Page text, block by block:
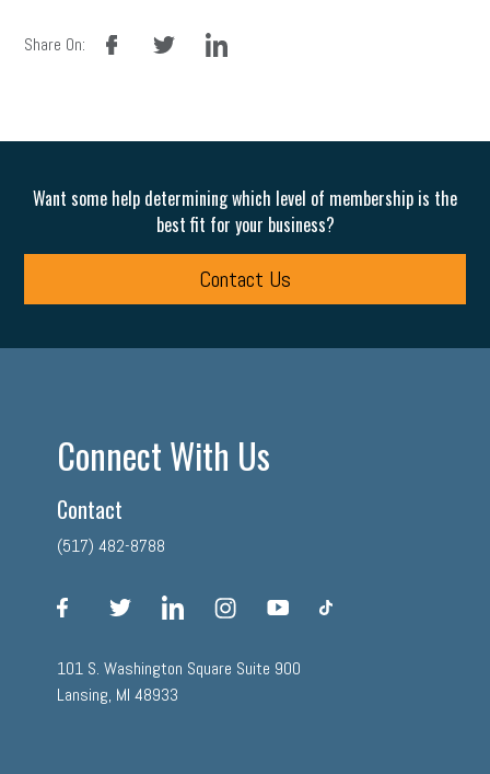
Share On:
facebook linkedin
Want some help determining which level of membership is the
best fit for your business?
Contact Us
Connect With Us
Contact
(517) 482-8788
facebook linkedin instagram
101 S. Washington Square Suite 900
Lansing, MI 48933